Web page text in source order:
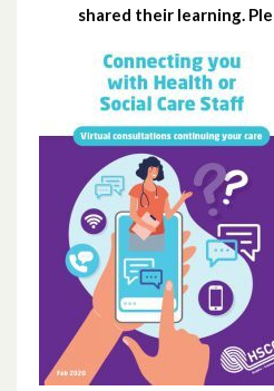
shared their learning.